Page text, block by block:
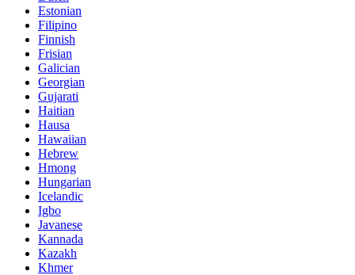
Estonian
Filipino
Finnish
Frisian
Galician
Georgian
Gujarati
Haitian
Hausa
Hawaiian
Hebrew
Hmong
Hungarian
Icelandic
Igbo
Javanese
Kannada
Kazakh
Khmer